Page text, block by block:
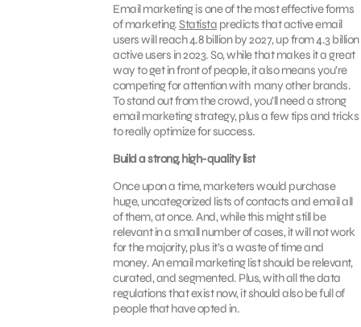
Email marketing is one of the most effective forms
of marketing.Statista predicts that active email
users will reach 4.8 billion by 2027, up from 4.3 billion
active users in 2023. So, while that makes it a great
way to get in front of people, it also means you’re
competing for attention with many other brands.
To stand out from the crowd, you’ll need a strong
email marketing strategy, plus a few tips and tricks
to really optimize for success.
Build a strong, high-quality list
Once upon a time, marketers would purchase
huge, uncategorized lists of contacts and email all
of them, at once. And, while this might still be
relevant in a small number of cases, it will not work
for the majority, plus it’s a waste of time and
money. An email marketing list should be relevant,
curated, and segmented. Plus, with all the data
regulations that exist now, it should also be full of
people that have opted in.